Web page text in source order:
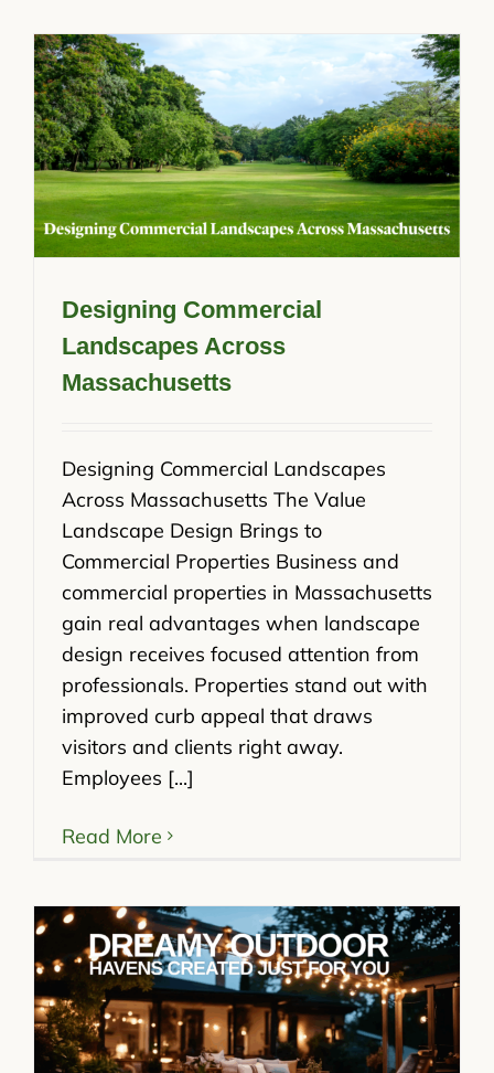
Designing Commercial
Landscapes Across
Massachusetts
Designing Commercial Landscapes
Across Massachusetts The Value
Landscape Design Brings to
Commercial Properties Business and
commercial properties in Massachusetts
gain real advantages when landscape
design receives focused attention from
professionals. Properties stand out with
improved curb appeal that draws
visitors and clients right away.
Employees [...]
Read More